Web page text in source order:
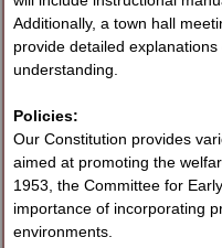
Additionally, a town hall
provide detailed
understanding.
Policies:
Our Constitution provides
aimed at promoting the
1953, the Committee for
importance of incorporating
environments.